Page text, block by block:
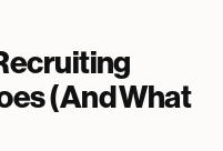
(And What